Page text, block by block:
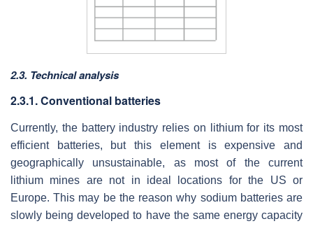
2.3. Technical analysis
2.3.1. Conventional batteries
Currently, the battery industry relies on lithium for its most
efficient batteries, but this element is expensive and
geographically unsustainable, as most of the current
lithium mines are not in ideal locations for the US or
Europe. This may be the reason why sodium batteries are
slowly being developed to have the same energy capacity